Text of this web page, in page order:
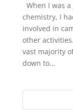
When I was
chemistry, I
involved in
other
vast majority
down to...